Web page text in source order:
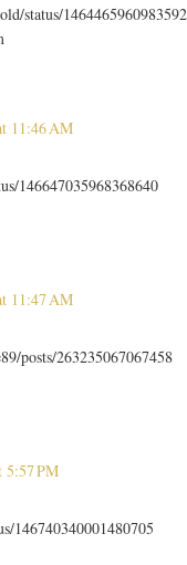
status/1464465960983592
11:46 AM
146647035968368640
11:47 AM
posts/263235067067458
5:57 PM
146740340001480705